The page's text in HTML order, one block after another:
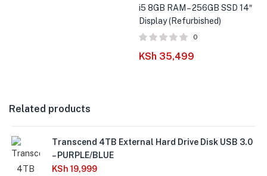
i5 8GB RAM – 256GB SSD 14″
Display (Refurbished)
0
KSh 35,499
Related products
Transcend 4TB External Hard Drive Disk USB 3.0
– PURPLE/BLUE
KSh 19,999